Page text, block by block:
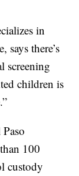
in
says there’s
screening
children is
100
custody